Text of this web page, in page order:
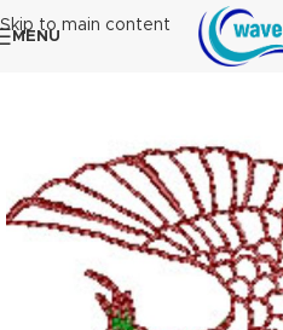
Skip to main content
MENU